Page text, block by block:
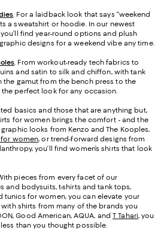
. For a laidback look that says “weekend
a sweatshirt or hoodie. In our newest
find year-round options and plush
designs for a weekend vibe any time.
. From workout-ready tech fabrics to
and satin to silk and chiffon, with tank
gamut from the bench press to the
perfect look for any occasion.
basics and those that are anything but,
for women brings the comfort - and the
looks from Kenzo and The Kooples,
women, or trend-forward designs from
you’ll find women’s shirts that look
pieces from every facet of our
and bodysuits, t-shirts and tank tops,
tunics for women, you can elevate your
shirts from many of the brands you
Good American, AQUA, andT Tahari, you
than you thought possible.